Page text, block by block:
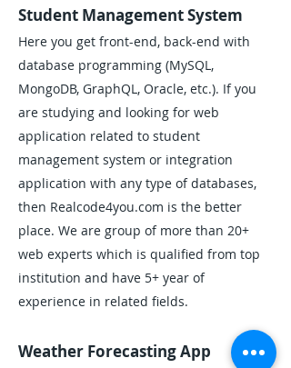
Student Management System
Here you get front-end, back-end with
database programming (MySQL,
MongoDB, GraphQL, Oracle, etc.). If you
are studying and looking for web
application related to student
management system or integration
application with any type of databases,
then Realcode4you.com is the better
place. We are group of more than 20+
web experts which is qualified from top
institution and have 5+ year of
experience in related fields.
Weather Forecasting App